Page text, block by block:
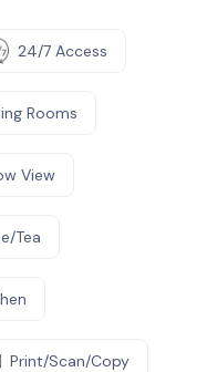
24/7 Access
Rooms
View
Tea
Print/Scan/Copy